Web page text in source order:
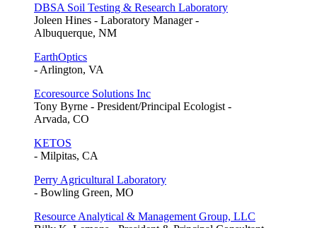
DBSA Soil Testing & Research Laboratory
Joleen Hines - Laboratory Manager -
Albuquerque, NM
EarthOptics
- Arlington, VA
Ecoresource Solutions Inc
Tony Byrne - President/Principal Ecologist -
Arvada, CO
KETOS
- Milpitas, CA
Perry Agricultural Laboratory
- Bowling Green, MO
Resource Analytical & Management Group, LLC